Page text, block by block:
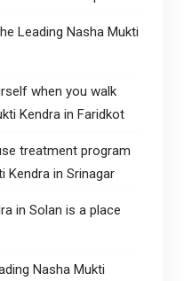
Leading Nasha Mukti
when you walk
Kendra in Faridkot
treatment program
Kendra in Srinagar
in Solan is a place
Nasha Mukti